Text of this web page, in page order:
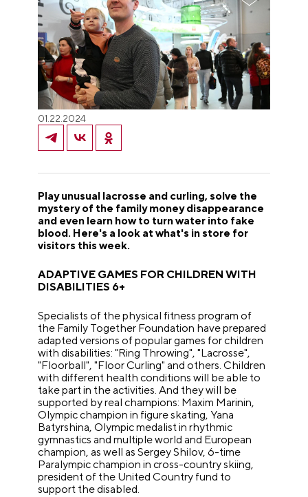
01.22.2024
Play unusual lacrosse and curling, solve the
mystery of the family money disappearance
and even learn how to turn water into fake
blood. Here's a look at what's in store for
visitors this week.
ADAPTIVE GAMES FOR CHILDREN WITH
DISABILITIES 6+
Specialists of the physical fitness program of
the Family Together Foundation have prepared
adapted versions of popular games for children
with disabilities: "Ring Throwing", "Lacrosse",
"Floorball", "Floor Curling" and others. Children
with different health conditions will be able to
take part in the activities. And they will be
supported by real champions: Maxim Marinin,
Olympic champion in figure skating, Yana
Batyrshina, Olympic medalist in rhythmic
gymnastics and multiple world and European
champion, as well as Sergey Shilov, 6-time
Paralympic champion in cross-country skiing,
president of the United Country fund to
support the disabled.